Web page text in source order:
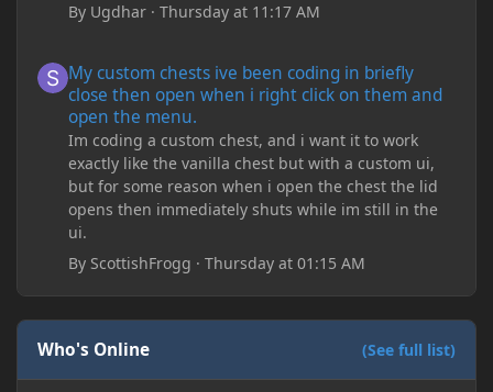
By Ugdhar ·Thursday at 11:17 AM
My custom chests ive been coding in briefly
close then open when i right click on them and
open the menu.
Im coding a custom chest, and i want it to work
exactly like the vanilla chest but with a custom ui,
but for some reason when i open the chest the lid
opens then immediately shuts while im still in the
ui.
By ScottishFrogg ·Thursday at 01:15 AM
Who's Online (See full list)